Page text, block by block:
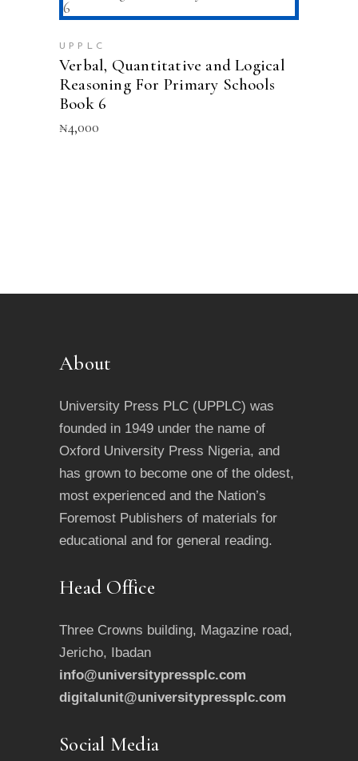
UPPLC
Verbal, Quantitative and Logical
Reasoning For Primary Schools
Book 6
₦4,000
About
University Press PLC (UPPLC) was
founded in 1949 under the name of
Oxford University Press Nigeria, and
has grown to become one of the oldest,
most experienced and the Nation’s
Foremost Publishers of materials for
educational and for general reading.
Head Office
Three Crowns building, Magazine road,
Jericho, Ibadan
info@universitypressplc.com
digitalunit@universitypressplc.com
Social Media